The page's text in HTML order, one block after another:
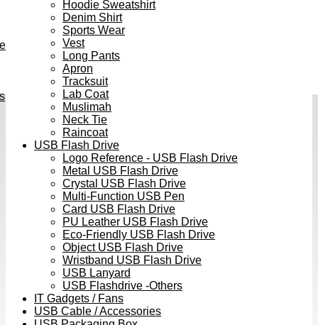
Hoodie Sweatshirt
Denim Shirt
Sports Wear
Vest
Long Pants
Apron
Tracksuit
Lab Coat
Muslimah
Neck Tie
Raincoat
USB Flash Drive
Logo Reference - USB Flash Drive
Metal USB Flash Drive
Crystal USB Flash Drive
Multi-Function USB Pen
Card USB Flash Drive
PU Leather USB Flash Drive
Eco-Friendly USB Flash Drive
Object USB Flash Drive
Wristband USB Flash Drive
USB Lanyard
USB Flashdrive -Others
IT Gadgets / Fans
USB Cable / Accessories